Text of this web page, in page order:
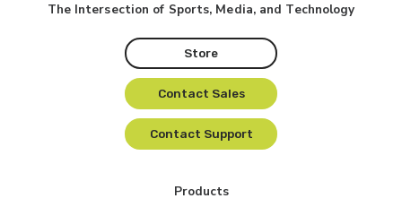
The Intersection of Sports, Media, and Technology
Store
Contact Sales
Contact Support
Products